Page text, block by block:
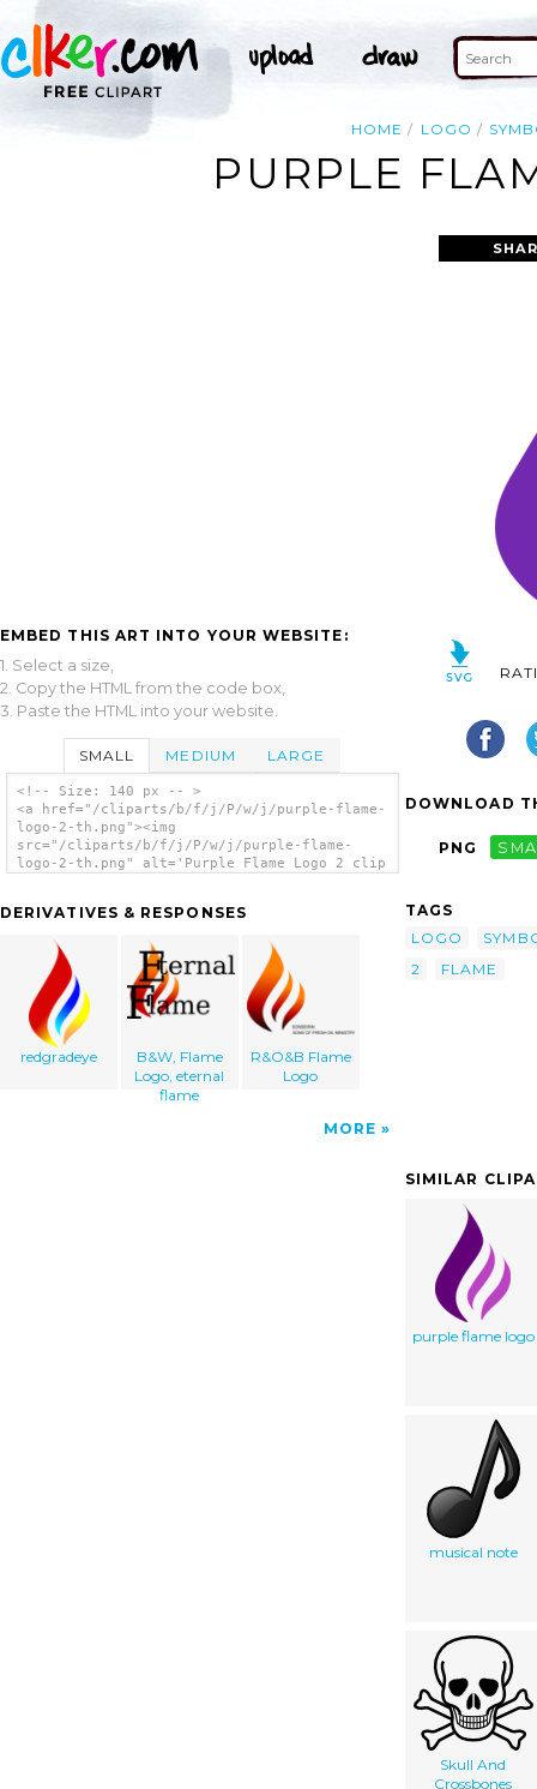
HOME LOGO
PURPLE
EMBED THIS ART INTO YOUR WEBSITE:
1. Select a size,
2. Copy the HTML from the code box,
3. Paste the HTML into your website.
SMALL MEDIUM LARGE
<!-- Size: 140 px -- >
<a href="/cliparts/b/f/j/P/w/j/purple-flame-
logo-2-th.png"><img
src="/cliparts/b/f/j/P/w/j/purple-flame-
logo-2-th.png" alt='Purple Flame Logo 2 clip
DERIVATIVES & RESPONSES
redgradeye
B&W, Flame
Logo, eternal
flame
R&O&B Flame
Logo
MORE
DOWNLOAD
PNG
TAGS
LOGO
2
FLAME
SIMILAR
purple flame logo
musical note
Skull And
Crossbones